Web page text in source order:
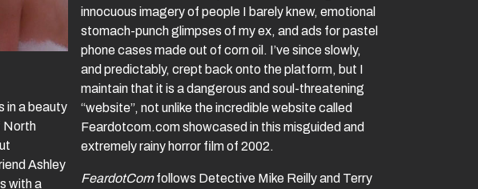
in a beauty
North
Ashley
with a
innocuous imagery of people I barely knew, emotional
stomach-punch glimpses of my ex, and ads for pastel
phone cases made out of corn oil. I’ve since slowly,
and predictably, crept back onto the platform, but I
maintain that it is a dangerous and soul-threatening
“website”, not unlike the incredible website called
Feardotcom.com showcased in this misguided and
extremely rainy horror film of 2002.
FeardotComfollows Detective Mike Reilly and Terry